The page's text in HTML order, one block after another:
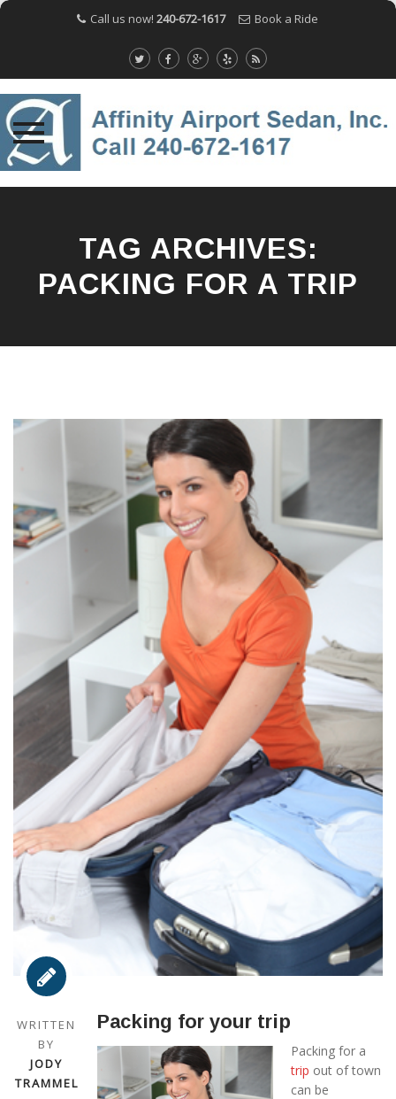
Call us now! 240-672-1617 Book a Ride
TAG ARCHIVES:
PACKING FOR A TRIP
WRITTEN
BY
JODY
TRAMMEL
Packing for your trip
Packing for a
trip out of town
can be